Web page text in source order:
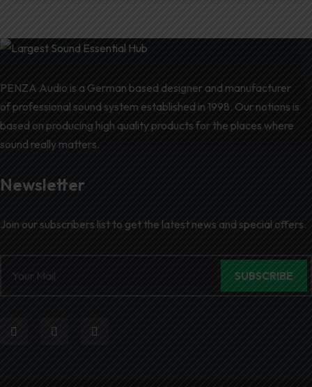
PENZA Audio is a German based designer and manufacturer
of professional sound system established in 1998. Our notions is
based on producing high quality products for the places where
sound really matters.
Newsletter
Join our subscribers list to get the latest news and special offers.
SUBSCRIBE